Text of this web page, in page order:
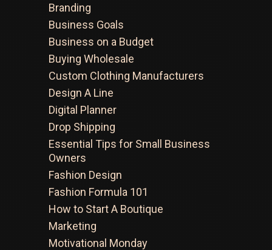
Branding
Business Goals
Business on a Budget
Buying Wholesale
Custom Clothing Manufacturers
Design A Line
Digital Planner
Drop Shipping
Essential Tips for Small Business
Owners
Fashion Design
Fashion Formula 101
How to Start A Boutique
Marketing
Motivational Monday